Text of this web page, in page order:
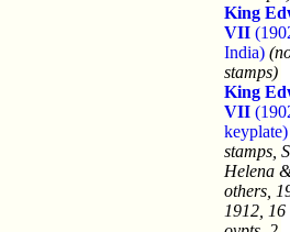
King
VII
India)
stamps)
King
VII
keyplate)
stamps,
Helena
others,
1912, 16